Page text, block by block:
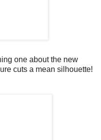
one about the new
cuts a mean silhouette!